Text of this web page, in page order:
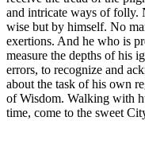
and intricate ways of folly.
wise but by himself. No
exertions. And he who is
measure the depths of his
errors, to recognize and
about the task of his own
of Wisdom. Walking with
time, come to the sweet